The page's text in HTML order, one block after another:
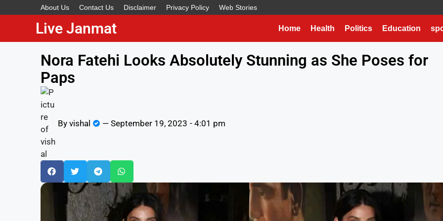
About Us Contact Us Disclaimer Privacy Policy Web Stories
Live Janmat Home Health Politics Education
Nora Fatehi Looks Absolutely Stunning as She Poses for
Paps
By vishal — September 19, 2023 - 4:01 pm